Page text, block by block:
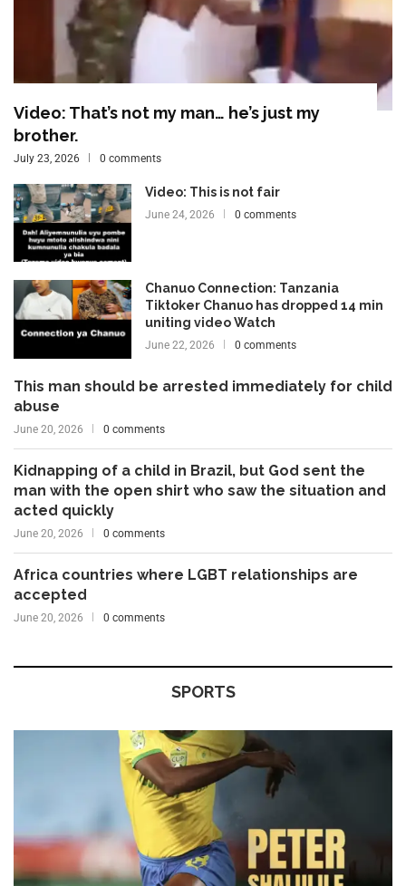
Video: That’s not my man… he’s just my
brother.
July 23, 2026 0 comments
Video: This is not fair
June 24, 2026 0 comments
Chanuo Connection: Tanzania
Tiktoker Chanuo has dropped 14 min
uniting video Watch
June 22, 2026 0 comments
This man should be arrested immediately for child
abuse
June 20, 2026 0 comments
Kidnapping of a child in Brazil, but God sent the
man with the open shirt who saw the situation and
acted quickly
June 20, 2026 0 comments
Africa countries where LGBT relationships are
accepted
June 20, 2026 0 comments
SPORTS